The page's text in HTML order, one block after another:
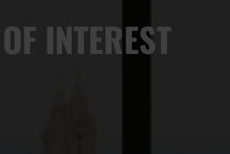
INTEREST